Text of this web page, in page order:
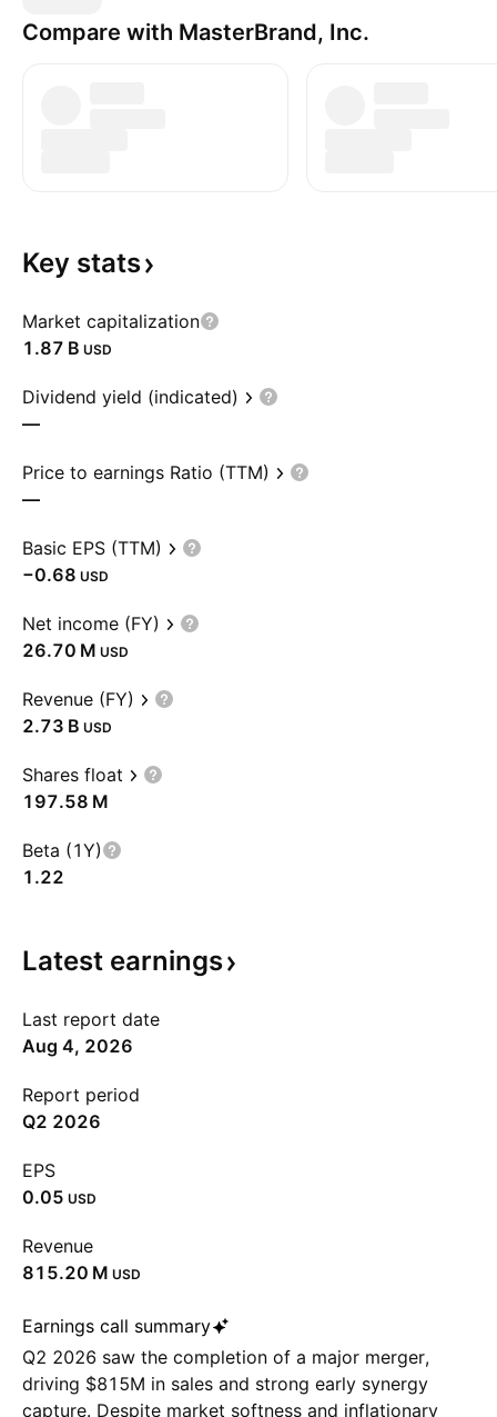
Compare with MasterBrand, Inc.
Key stats
Market capitalization
‪1.87 B‬ USD
Dividend yield (indicated)
—
Price to earnings Ratio (TTM)
—
Basic EPS (TTM)
−0.68 USD
Net income (FY)
‪26.70 M‬ USD
Revenue (FY)
‪2.73 B‬ USD
Shares float
‪197.58 M‬
Beta (1Y)
1.22
Latest earnings
Last report date
Aug 4, 2026
Report period
Q2 2026
EPS
0.05 USD
Revenue
‪815.20 M‬ USD
Earnings call summary
Q2 2026 saw the completion of a major merger,
driving $815M in sales and strong early synergy
capture. Despite market softness and inflationary